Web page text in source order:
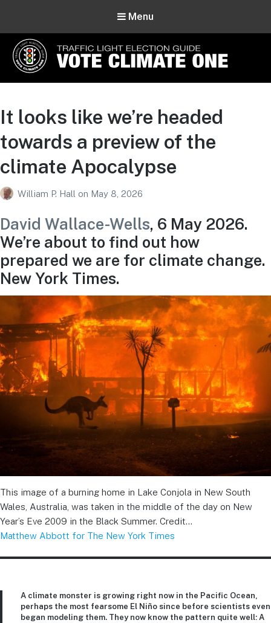
Menu
Vote Climate One
It looks like we’re headed
towards a preview of the
climate Apocalypse
William P. Hall on May 8, 2026
David Wallace-Wells, 6 May 2026.
We’re about to find out how
prepared we are for climate change.
New York Times.
This image of a burning home in Lake Conjola in New South
Wales, Australia, was taken in the middle of the day on New
Year’s Eve 2009 in the Black Summer. Credit…
Matthew Abbott for The New York Times
A climate monster is growing right now in the Pacific Ocean,
perhaps the most fearsome El Niño since before scientists even
began modeling them. They now know the pattern quite well: A